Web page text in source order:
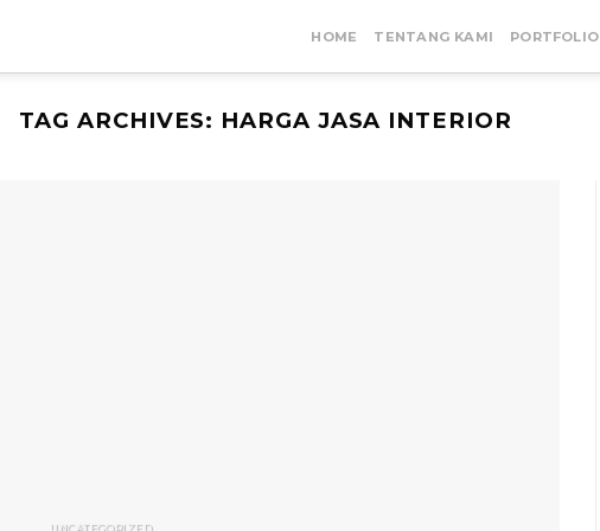
HOME TENTANG KAMI PORTFOLIO
TAG ARCHIVES: HARGA JASA INTERIOR